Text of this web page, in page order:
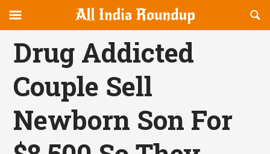
allindiaroundup.com
canvas
Navigation
OFFCANVAS
Drug Addicted
Couple Sell
Newborn Son For